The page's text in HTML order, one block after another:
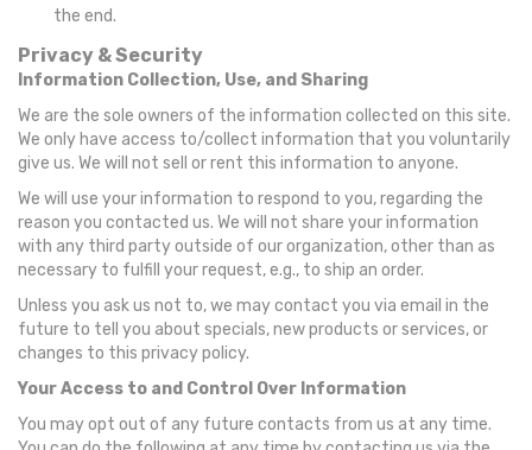
the end.
Privacy & Security
Information Collection, Use, and Sharing
We are the sole owners of the information collected on this site.
We only have access to/collect information that you voluntarily
give us. We will not sell or rent this information to anyone.
We will use your information to respond to you, regarding the
reason you contacted us. We will not share your information
with any third party outside of our organization, other than as
necessary to fulfill your request, e.g., to ship an order.
Unless you ask us not to, we may contact you via email in the
future to tell you about specials, new products or services, or
changes to this privacy policy.
Your Access to and Control Over Information
You may opt out of any future contacts from us at any time.